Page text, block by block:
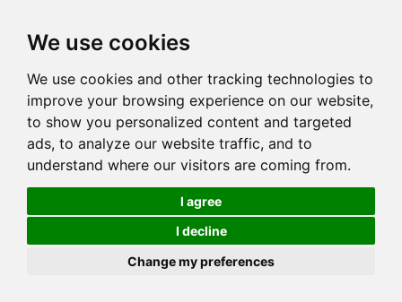
We use cookies
We use cookies and other tracking technologies to
improve your browsing experience on our website,
to show you personalized content and targeted
ads, to analyze our website traffic, and to
understand where our visitors are coming from.
I agree
I decline
Change my preferences